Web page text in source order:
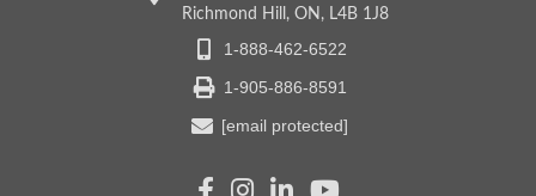
Richmond Hill, ON, L4B 1J8
1-888-462-6522
1-905-886-8591
[email protected]